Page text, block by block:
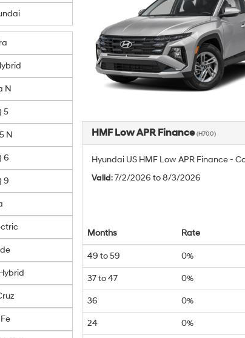
N
5
N
6
9
HMF Low APR Finance(H700)
Hyundai US HMF Low APR Finance -
Valid: 7/2/2026 to 8/3/2026
Months Rate
49 to 59 0%
37 to 47 0%
36 0%
24 0%